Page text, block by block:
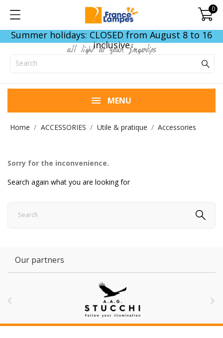
0
Summer holidays: CLOSED from August 8 to 16
inclusive
all light at your fingertips
MENU
Home ACCESSORIES Utile & pratique Accessories
Sorry for the inconvenience.
Search again what you are looking for
Our partners
 